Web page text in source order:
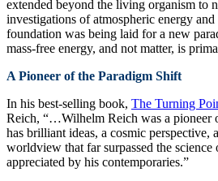
extended beyond the living organism to
investigations of atmospheric energy
foundation was being laid for a new
mass-free energy, and not matter, is
A Pioneer of the Paradigm Shift
In his best-selling book, The Turning
Reich, “…Wilhelm Reich was a pioneer
has brilliant ideas, a cosmic perspective,
worldview that far surpassed the
appreciated by his contemporaries.”